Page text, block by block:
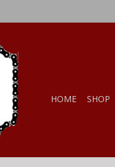
HOME SHOP